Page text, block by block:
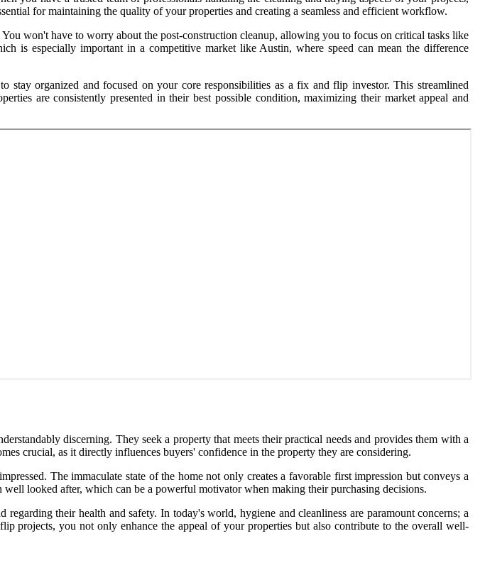
for maintaining the quality of your properties and creating a seamless and efficient workflow.
won't have to worry about the post-construction cleanup, allowing you to focus on critical tasks like
is especially important in a competitive market like Austin, where speed can mean the difference
stay organized and focused on your core responsibilities as a fix and flip investor. This streamlined
are consistently presented in their best possible condition, maximizing their market appeal and
discerning. They seek a property that meets their practical needs and provides them with a
crucial, as it directly influences buyers' confidence in the property they are considering.
The immaculate state of the home not only creates a favorable first impression but conveys a
looked after, which can be a powerful motivator when making their purchasing decisions.
their health and safety. In today's world, hygiene and cleanliness are paramount concerns; a
projects, you not only enhance the appeal of your properties but also contribute to the overall well-